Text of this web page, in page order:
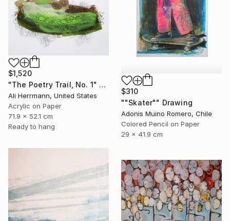
$310
""Skater"" Drawing
Adonis Muino Romero, Chile
Colored Pencil on Paper
29 x 41.9 cm
$1,520
"The Poetry Trail, No. 1" Drawing
Ali Herrmann, United States
Acrylic on Paper
71.9 x 52.1 cm
Ready to hang